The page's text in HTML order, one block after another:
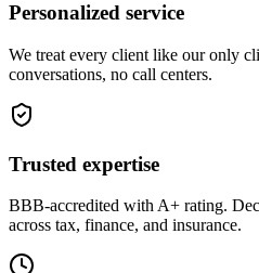
Personalized service
We treat every client like our only
conversations, no call centers.
Trusted expertise
BBB-accredited with A+ rating.
across tax, finance, and insurance.